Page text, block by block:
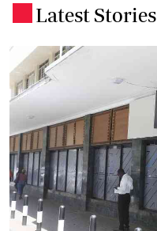
Latest Stories